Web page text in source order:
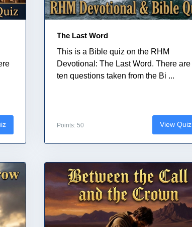
The Last Word
This is a Bible quiz on the RHM
Devotional: The Last Word. There are
ten questions taken from the Bi ...
Points: 50 View Quiz